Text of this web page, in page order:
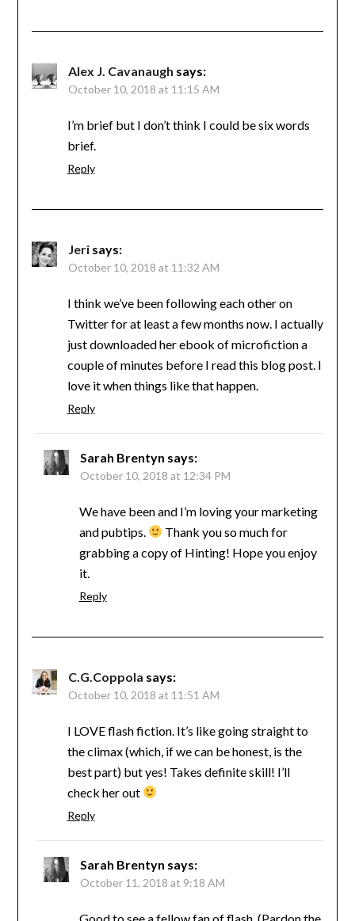
Alex J. Cavanaugh says:
October 10, 2018 at 11:15 AM
I’m brief but I don’t think I could be six words
brief.
Reply
Jeri says:
October 10, 2018 at 11:32 AM
I think we’ve been following each other on
Twitter for at least a few months now. I actually
just downloaded her ebook of microfiction a
couple of minutes before I read this blog post. I
love it when things like that happen.
Reply
Sarah Brentyn says:
October 10, 2018 at 12:34 PM
We have been and I’m loving your marketing
and pubtips.
Thank you so much for
grabbing a copy of Hinting! Hope you enjoy
it.
Reply
C.G.Coppola says:
October 10, 2018 at 11:51 AM
I LOVE flash fiction. It’s like going straight to
the climax (which, if we can be honest, is the
best part) but yes! Takes definite skill! I’ll
check her out
Reply
Sarah Brentyn says:
October 11, 2018 at 9:18 AM